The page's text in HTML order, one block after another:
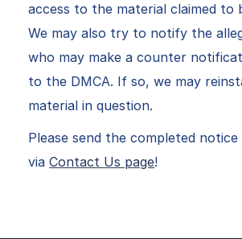
access to the material claimed to
We may also try to notify the
who may make a counter
to the DMCA. If so, we may
material in question.
Please send the completed
via Contact Us page!